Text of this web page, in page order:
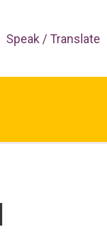
Speak / Translate